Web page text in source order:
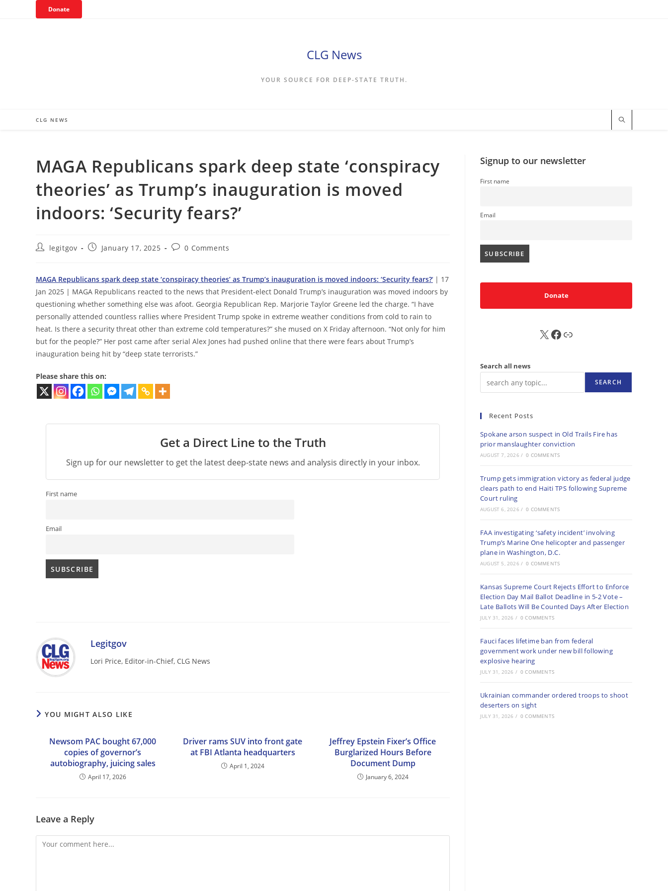
Donate
CLG News
YOUR SOURCE FOR DEEP-STATE TRUTH.
CLG NEWS
MAGA Republicans spark deep state ‘conspiracy
theories’ as Trump’s inauguration is moved
indoors: ‘Security fears?’
Postlegitgov
PostJanuary 17, 2025
Post0 Comments
MAGA Republicans spark deep state ‘conspiracy theories’ as Trump’s inauguration is moved indoors: ‘Security fears?‘ | 17
Jan 2025 | MAGA Republicans reacted to the news that President-elect Donald Trump’s inauguration was moved indoors by
questioning whether something else was afoot. Georgia Republican Rep. Marjorie Taylor Greene led the charge. “I have
personally attended countless rallies where President Trump spoke in extreme weather conditions from cold to rain to
heat. Is there a security threat other than extreme cold temperatures?” she mused on X Friday afternoon. “Not only for him
but for the people?” Her post came after serial Alex Jones had pushed online that there were fears about Trump’s
inauguration being hit by “deep state terrorists.”
Please share this on:
Get a Direct Line to the Truth
Sign up for our newsletter to get the latest deep-state news and analysis directly in your inbox.
First name
Email
Legitgov
Lori Price, Editor-in-Chief, CLG News
YOU MIGHT ALSO LIKE
Newsom PAC bought 67,000
copies of governor’s
autobiography, juicing sales
April 17, 2026
Driver rams SUV into front gate
at FBI Atlanta headquarters
April 1, 2024
Jeffrey Epstein Fixer’s Office
Burglarized Hours Before
Document Dump
January 6, 2024
Leave a Reply
Comment
Signup to our newsletter
First name
Email
Donate
X FB Sub
Search all news
SEARCH
Recent Posts
Spokane arson suspect in Old Trails Fire has
prior manslaughter conviction
AUGUST 7, 2026 / 0 COMMENTS
Trump gets immigration victory as federal judge
clears path to end Haiti TPS following Supreme
Court ruling
AUGUST 6, 2026 / 0 COMMENTS
FAA investigating ‘safety incident’ involving
Trump’s Marine One helicopter and passenger
plane in Washington, D.C.
AUGUST 5, 2026 / 0 COMMENTS
Kansas Supreme Court Rejects Effort to Enforce
Election Day Mail Ballot Deadline in 5-2 Vote –
Late Ballots Will Be Counted Days After Election
JULY 31, 2026 / 0 COMMENTS
Fauci faces lifetime ban from federal
government work under new bill following
explosive hearing
JULY 31, 2026 / 0 COMMENTS
Ukrainian commander ordered troops to shoot
deserters on sight
JULY 31, 2026 / 0 COMMENTS